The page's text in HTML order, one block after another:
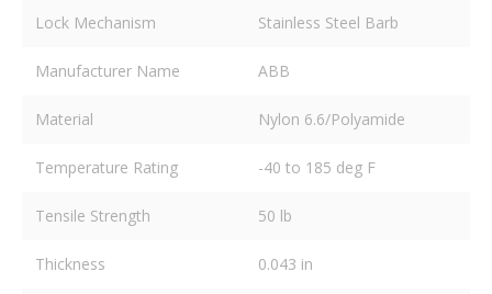
Lock Mechanism Stainless Steel Barb
Manufacturer Name ABB
Material Nylon 6.6/Polyamide
Temperature Rating -40 to 185 deg F
Tensile Strength 50 lb
Thickness 0.043 in